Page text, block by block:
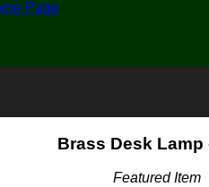
Brass Desk Lamp
Featured Item